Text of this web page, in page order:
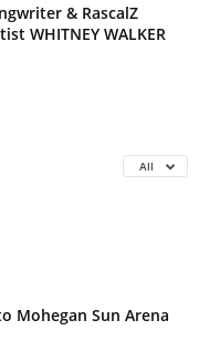
& RascalZ
WHITNEY WALKER
All
Mohegan Sun Arena